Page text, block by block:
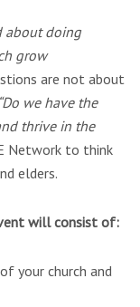
about doing
grow
are not about
“Do we have the
thrive in the
Network to think
elders.
will consist of:
your church and